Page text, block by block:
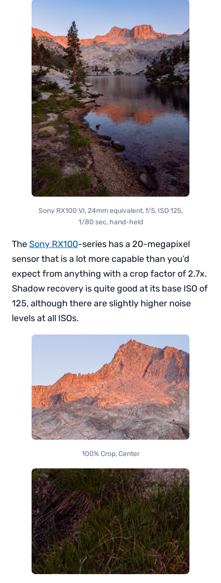
Sony RX100 VI, 24mm equivalent, f/5, ISO 125,
1/80 sec, hand-held
TheSony RX100-series has a 20-megapixel
sensor that is a lot more capable than you’d
expect from anything with a crop factor of 2.7x.
Shadow recovery is quite good at its base ISO of
125, although there are slightly higher noise
levels at all ISOs.
100% Crop, Center